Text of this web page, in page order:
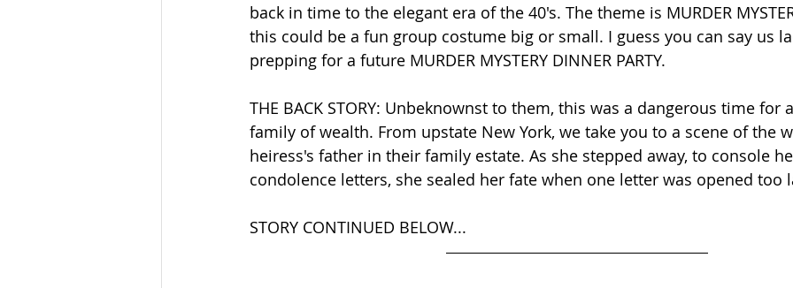
back in time to the elegant era of the 40's. The theme is MURDER
this could be a fun group costume big or small. I guess you can say us
prepping for a future MURDER MYSTERY DINNER PARTY.
THE BACK STORY: Unbeknownst to them, this was a dangerous time for
family of wealth. From upstate New York, we take you to a scene of the
heiress's father in their family estate. As she stepped away, to console
condolence letters, she sealed her fate when one letter was opened too
STORY CONTINUED BELOW...